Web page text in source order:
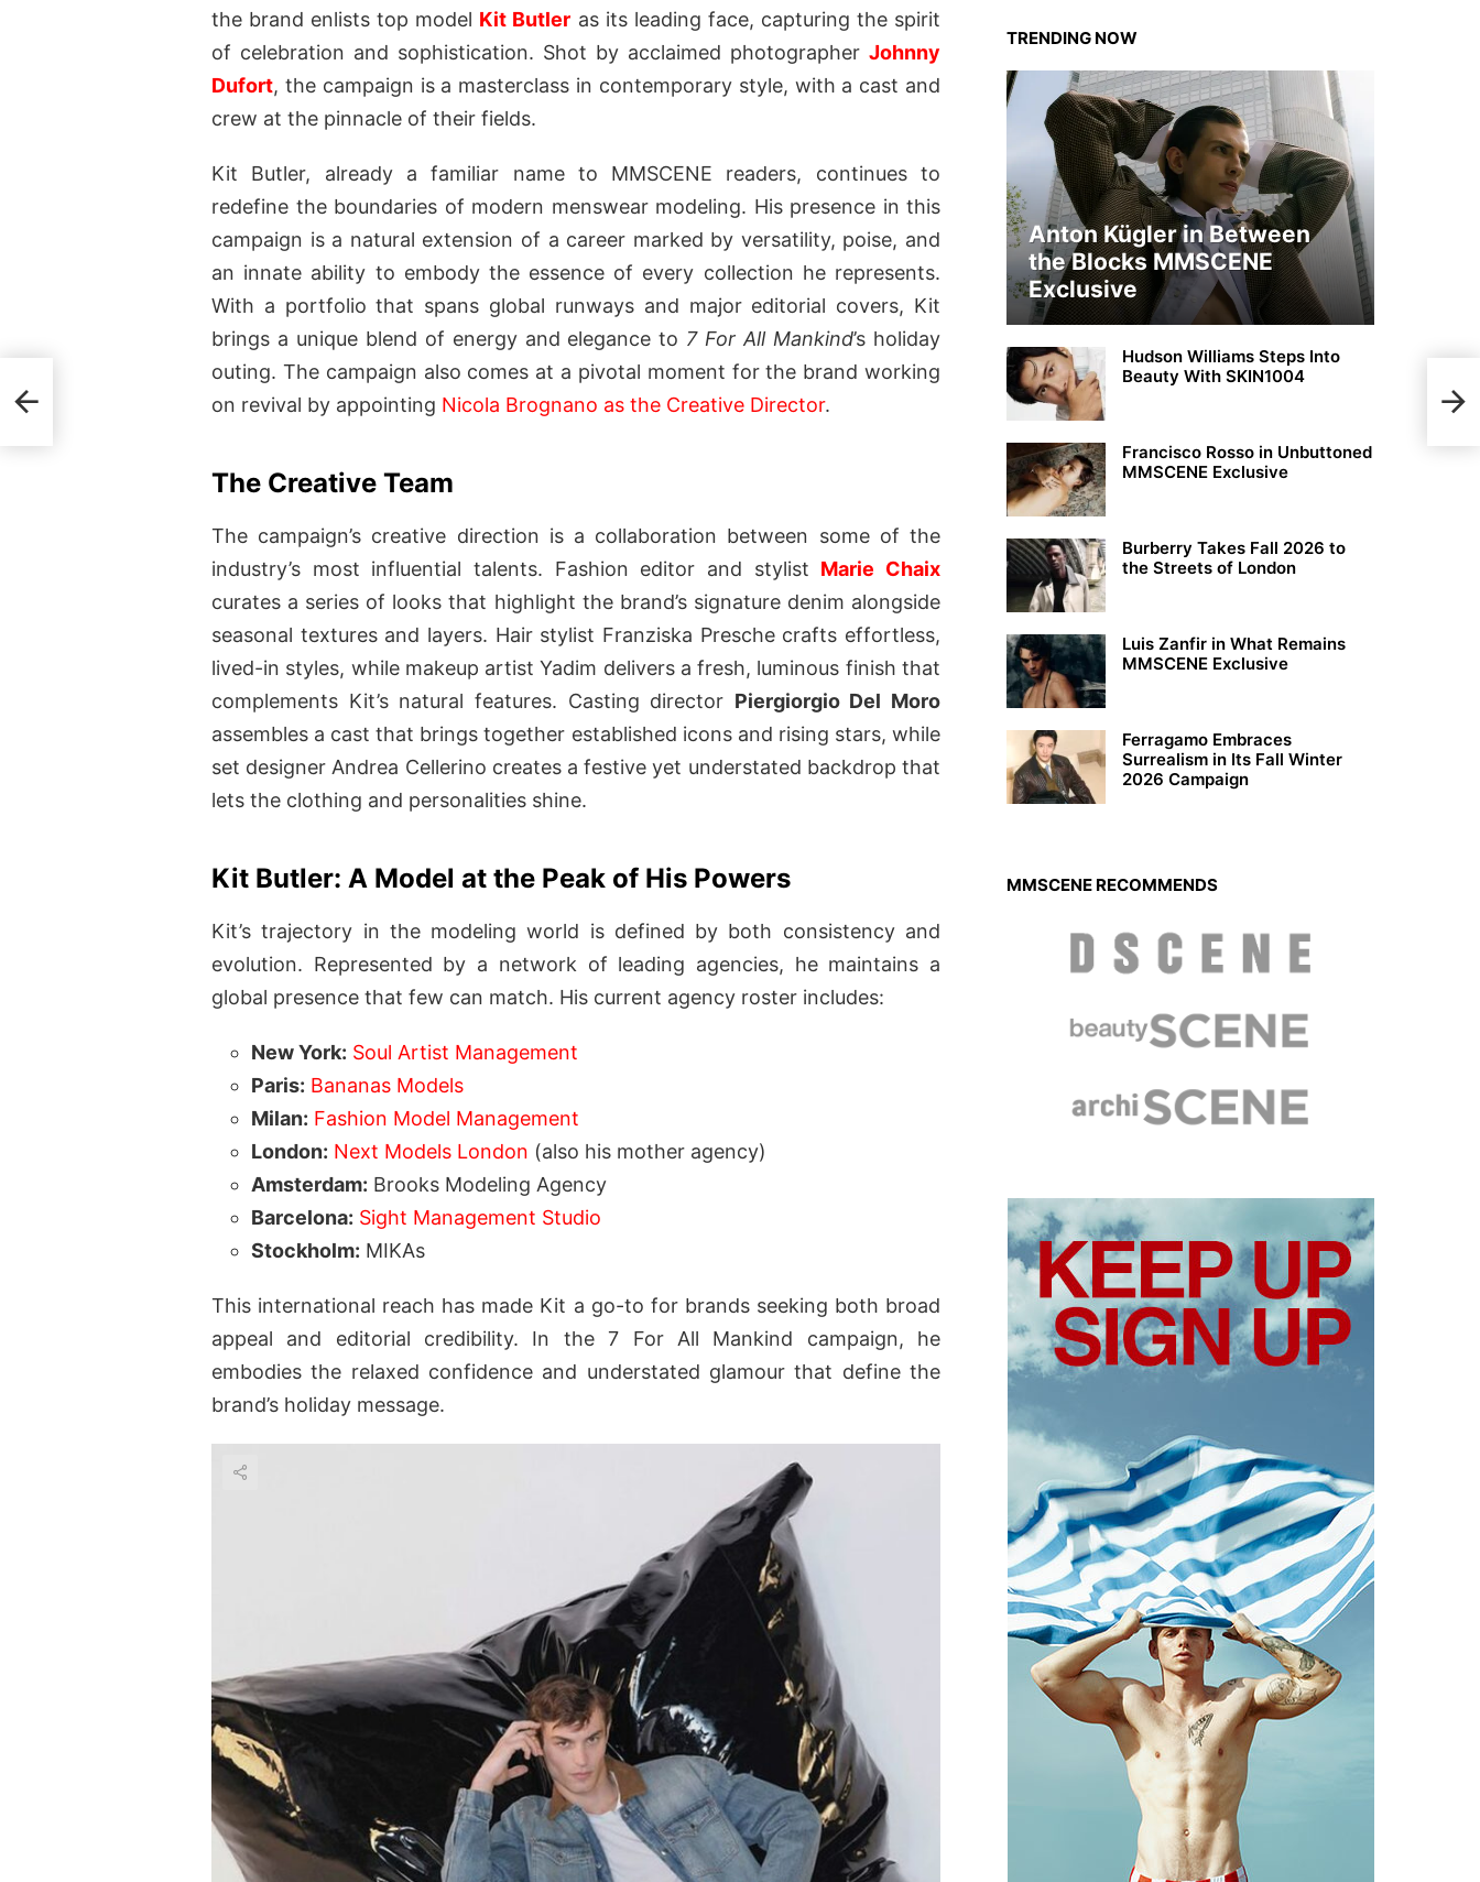
the brand enlists top model Kit Butler as its leading face, capturing the spirit
of celebration and sophistication. Shot by acclaimed photographer Johnny
Dufort, the campaign is a masterclass in contemporary style, with a cast and
crew at the pinnacle of their fields.
Kit Butler, already a familiar name to MMSCENE readers, continues to
redefine the boundaries of modern menswear modeling. His presence in this
campaign is a natural extension of a career marked by versatility, poise, and
an innate ability to embody the essence of every collection he represents.
With a portfolio that spans global runways and major editorial covers, Kit
brings a unique blend of energy and elegance to 7 For All Mankind’s holiday
outing. The campaign also comes at a pivotal moment for the brand working
on revival by appointing Nicola Brognano as the Creative Director.
The Creative Team
The campaign’s creative direction is a collaboration between some of the
industry’s most influential talents. Fashion editor and stylist Marie Chaix
curates a series of looks that highlight the brand’s signature denim alongside
seasonal textures and layers. Hair stylist Franziska Presche crafts effortless,
lived-in styles, while makeup artist Yadim delivers a fresh, luminous finish that
complements Kit’s natural features. Casting director Piergiorgio Del Moro
assembles a cast that brings together established icons and rising stars, while
set designer Andrea Cellerino creates a festive yet understated backdrop that
lets the clothing and personalities shine.
Kit Butler: A Model at the Peak of His Powers
Kit’s trajectory in the modeling world is defined by both consistency and
evolution. Represented by a network of leading agencies, he maintains a
global presence that few can match. His current agency roster includes:
New York: Soul Artist Management
Paris: Bananas Models
Milan: Fashion Model Management
London: Next Models London (also his mother agency)
Amsterdam: Brooks Modeling Agency
Barcelona: Sight Management Studio
Stockholm: MIKAs
This international reach has made Kit a go-to for brands seeking both broad
appeal and editorial credibility. In the 7 For All Mankind campaign, he
embodies the relaxed confidence and understated glamour that define the
brand’s holiday message.
TRENDING NOW
Anton Kügler in Between
the Blocks MMSCENE
Exclusive
Hudson Williams Steps Into
Beauty With SKIN1004
Francisco Rosso in Unbuttoned
MMSCENE Exclusive
Burberry Takes Fall 2026 to
the Streets of London
Luis Zanfir in What Remains
MMSCENE Exclusive
Ferragamo Embraces
Surrealism in Its Fall Winter
2026 Campaign
MMSCENE RECOMMENDS